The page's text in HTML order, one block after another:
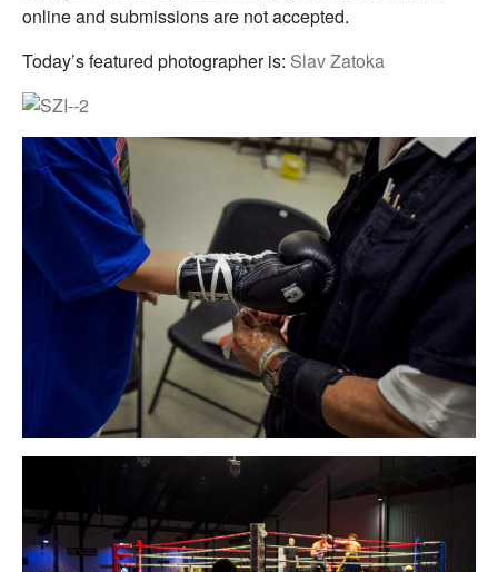
online and submissions are not accepted.
Today’s featured photographer is: Slav Zatoka